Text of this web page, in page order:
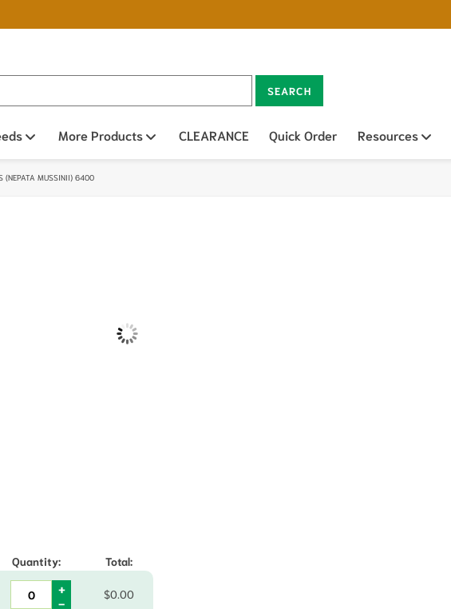
SEARCH
Open sub menu
More Products Open sub menu
CLEARANCE Quick Order Resources
(NEPATA MUSSINII) 6400
Quantity: Total:
$0.00